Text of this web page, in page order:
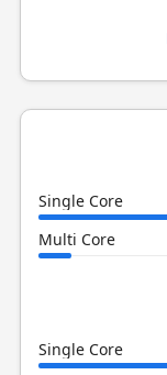
Single Core
Multi Core
Single Core